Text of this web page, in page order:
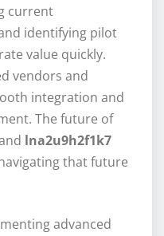
current
identifying pilot
value quickly.
vendors and
integration and
The future of
lna2u9h2f1k7
that future
advanced